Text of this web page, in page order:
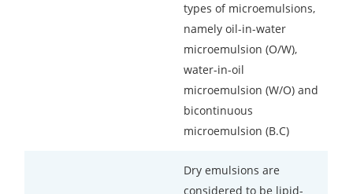
types of microemulsions,
namely oil-in-water
microemulsion (O/W),
water-in-oil
microemulsion (W/O) and
bicontinuous
microemulsion (B.C)
Dry emulsions are
considered to be lipid-